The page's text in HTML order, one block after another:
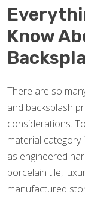
Know
There are so
and backsplash
considerations.
material
as engineered
porcelain tile,
manufactured